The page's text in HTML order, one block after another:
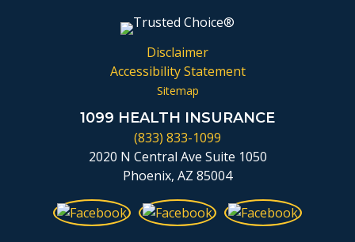
Disclaimer
Accessibility Statement
Sitemap
1099 HEALTH INSURANCE
(833) 833-1099
2020 N Central Ave Suite 1050
Phoenix, AZ 85004